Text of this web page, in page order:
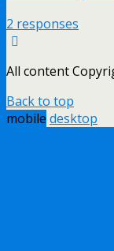
2 responses
All content
Back to top
mobile desktop